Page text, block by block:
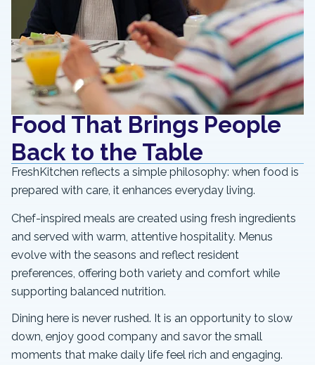
Food That Brings People
Back to the Table
FreshKitchen reflects a simple philosophy: when food is
prepared with care, it enhances everyday living.
Chef-inspired meals are created using fresh ingredients
and served with warm, attentive hospitality. Menus
evolve with the seasons and reflect resident
preferences, offering both variety and comfort while
supporting balanced nutrition.
Dining here is never rushed. It is an opportunity to slow
down, enjoy good company and savor the small
moments that make daily life feel rich and engaging.